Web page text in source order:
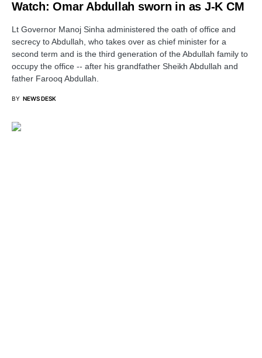
Watch: Omar Abdullah sworn in as J-K CM
Lt Governor Manoj Sinha administered the oath of office and
secrecy to Abdullah, who takes over as chief minister for a
second term and is the third generation of the Abdullah family to
occupy the office -- after his grandfather Sheikh Abdullah and
father Farooq Abdullah.
BY NEWS DESK